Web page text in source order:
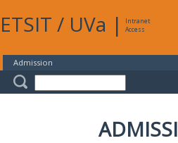
ETSIT / UVa |
Intranet
Access
Admission